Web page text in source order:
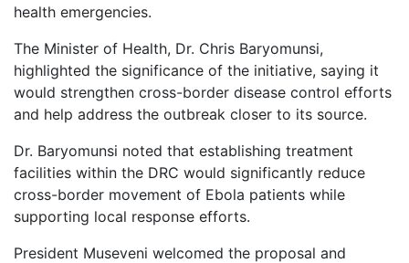
health emergencies.
The Minister of Health, Dr. Chris Baryomunsi,
highlighted the significance of the initiative, saying it
would strengthen cross-border disease control efforts
and help address the outbreak closer to its source.
Dr. Baryomunsi noted that establishing treatment
facilities within the DRC would significantly reduce
cross-border movement of Ebola patients while
supporting local response efforts.
President Museveni welcomed the proposal and